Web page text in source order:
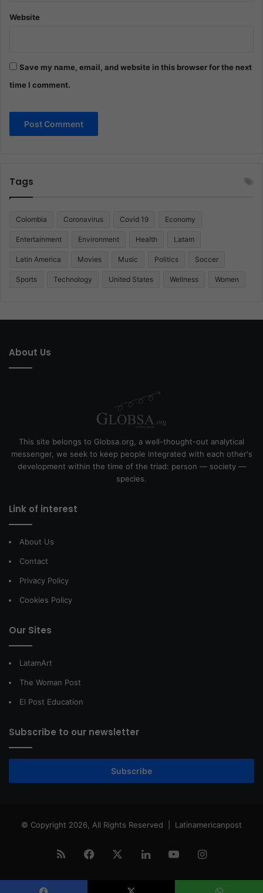
Website
Save my name, email, and website in this browser for the next
time I comment.
Tags
Colombia Coronavirus Covid 19 Economy
Entertainment Environment Health Latam
Latin America Movies Music Politics Soccer
Sports Technology United States Wellness Women
About Us
This site belongs to Globsa.org, a well-thought-out analytical
messenger, we seek to keep people integrated with each other's
development within the time of the triad: person — society —
species.
Link of interest
About Us
Contact
Privacy Policy
Cookies Policy
Our Sites
LatamArt
The Woman Post
El Post Education
Subscribe to our newsletter
Subscribe
© Copyright 2026, All Rights Reserved | Latinamericanpost
RSS Facebook LinkedInYouTubeInstagram